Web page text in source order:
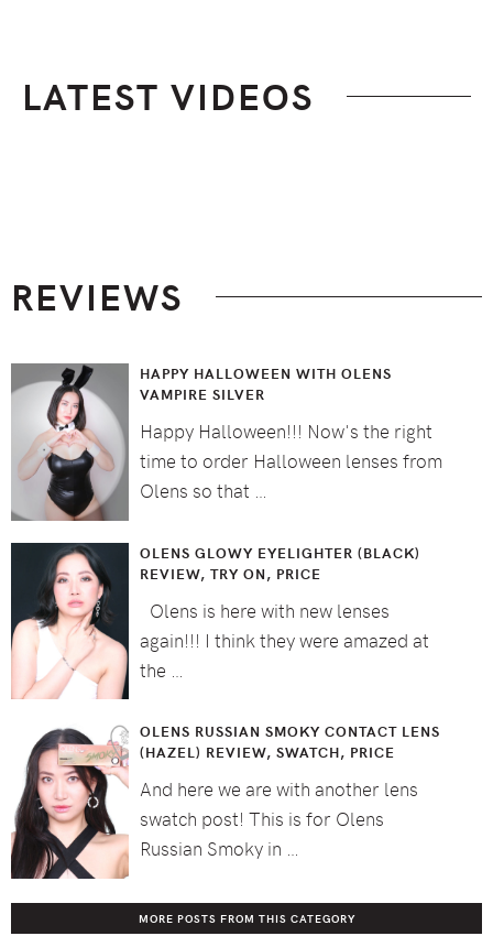
LATEST VIDEOS
REVIEWS
HAPPY HALLOWEEN WITH OLENS
VAMPIRE SILVER
Happy Halloween!!! Now's the right
time to order Halloween lenses from
Olens so that …
OLENS GLOWY EYELIGHTER (BLACK)
REVIEW, TRY ON, PRICE
Olens is here with new lenses
again!!! I think they were amazed at
the …
OLENS RUSSIAN SMOKY CONTACT LENS
(HAZEL) REVIEW, SWATCH, PRICE
And here we are with another lens
swatch post! This is for Olens
Russian Smoky in …
MORE POSTS FROM THIS CATEGORY